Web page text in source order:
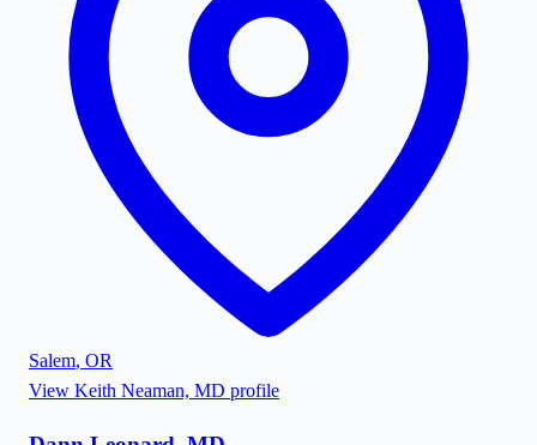
Salem, OR
View Keith Neaman, MD profile